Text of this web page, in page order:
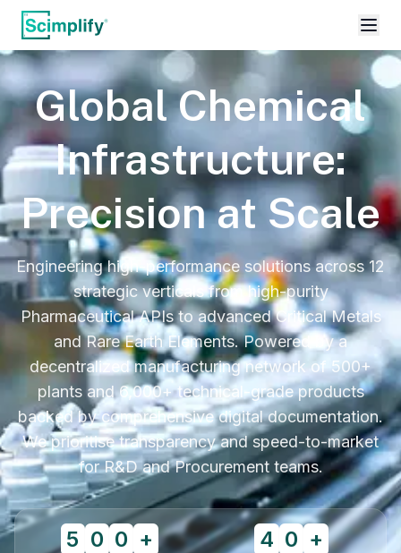
Global Chemical
Infrastructure:
Precision at Scale
Engineering high-performance solutions across 12
strategic verticals from high-purity
Pharmaceutical APIs to advanced Critical Metals
and Rare Earth Elements. Powered by a
decentralized manufacturing network of 500+
plants and 6,000+ technical-grade products
backed by comprehensive digital documentation.
We prioritise transparency and speed-to-market
for R&D and Procurement teams.
5 0 0 + 4 0 +